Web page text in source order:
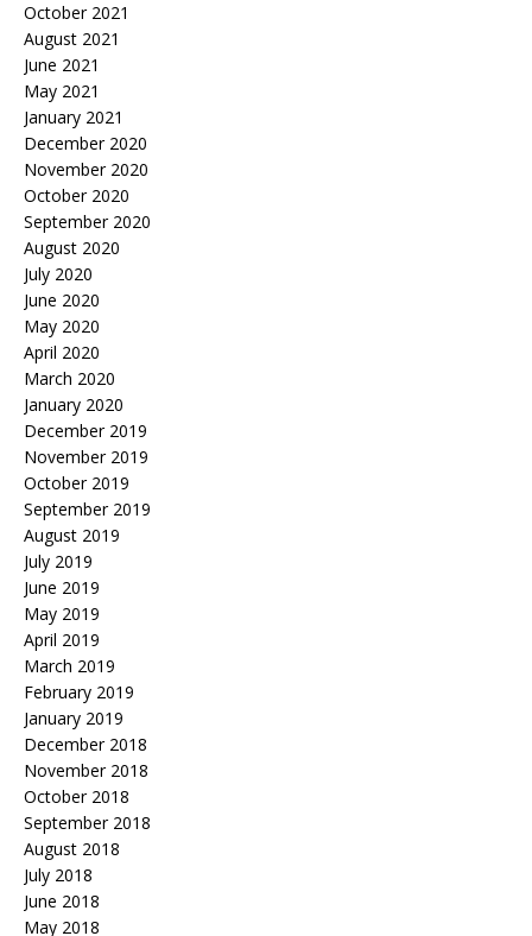
October 2021
August 2021
June 2021
May 2021
January 2021
December 2020
November 2020
October 2020
September 2020
August 2020
July 2020
June 2020
May 2020
April 2020
March 2020
January 2020
December 2019
November 2019
October 2019
September 2019
August 2019
July 2019
June 2019
May 2019
April 2019
March 2019
February 2019
January 2019
December 2018
November 2018
October 2018
September 2018
August 2018
July 2018
June 2018
May 2018